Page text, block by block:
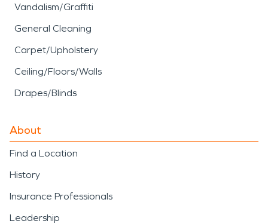
Vandalism/Graffiti
General Cleaning
Carpet/Upholstery
Ceiling/Floors/Walls
Drapes/Blinds
About
Find a Location
History
Insurance Professionals
Leadership